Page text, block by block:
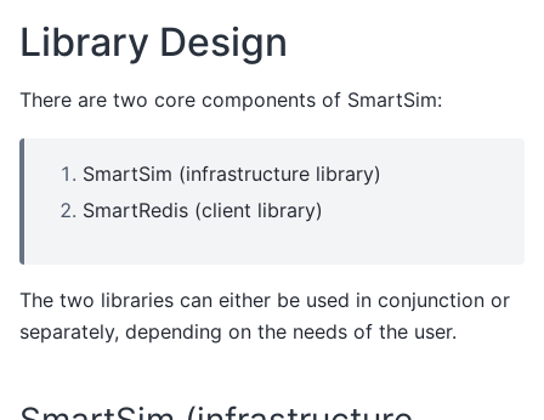
Library Design
There are two core components of SmartSim:
SmartSim (infrastructure library)
SmartRedis (client library)
The two libraries can either be used in conjunction or
separately, depending on the needs of the user.